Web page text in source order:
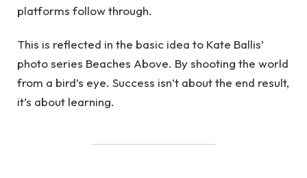
platforms follow through.
This is reflected in the basic idea to Kate Ballis’
photo series Beaches Above. By shooting the world
from a bird’s eye. Success isn’t about the end result,
it’s about learning.